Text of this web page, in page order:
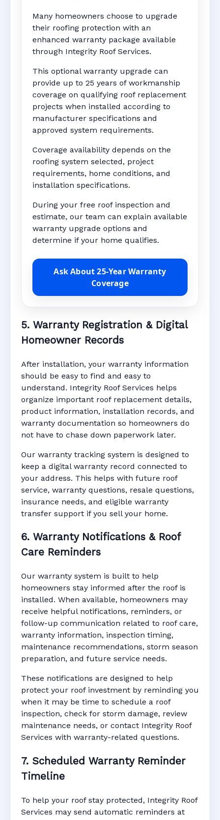
Many homeowners choose to upgrade
their roofing protection with an
enhanced warranty package available
through Integrity Roof Services.
This optional warranty upgrade can
provide up to 25 years of workmanship
coverage on qualifying roof replacement
projects when installed according to
manufacturer specifications and
approved system requirements.
Coverage availability depends on the
roofing system selected, project
requirements, home conditions, and
installation specifications.
During your free roof inspection and
estimate, our team can explain available
warranty upgrade options and
determine if your home qualifies.
Ask About 25-Year Warranty
Coverage
5. Warranty Registration & Digital
Homeowner Records
After installation, your warranty information
should be easy to find and easy to
understand. Integrity Roof Services helps
organize important roof replacement details,
product information, installation records, and
warranty documentation so homeowners do
not have to chase down paperwork later.
Our warranty tracking system is designed to
keep a digital warranty record connected to
your address. This helps with future roof
service, warranty questions, resale questions,
insurance needs, and eligible warranty
transfer support if you sell your home.
6. Warranty Notifications & Roof
Care Reminders
Our warranty system is built to help
homeowners stay informed after the roof is
installed. When available, homeowners may
receive helpful notifications, reminders, or
follow-up communication related to roof care,
warranty information, inspection timing,
maintenance recommendations, storm season
preparation, and future service needs.
These notifications are designed to help
protect your roof investment by reminding you
when it may be time to schedule a roof
inspection, check for storm damage, review
maintenance needs, or contact Integrity Roof
Services with warranty-related questions.
7. Scheduled Warranty Reminder
Timeline
To help your roof stay protected, Integrity Roof
Services may send automatic reminders at